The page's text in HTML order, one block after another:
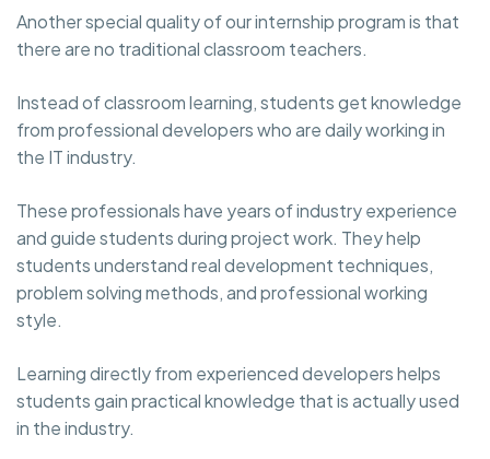
Another special quality of our internship program is that
there are no traditional classroom teachers.
Instead of classroom learning, students get knowledge
from professional developers who are daily working in
the IT industry.
These professionals have years of industry experience
and guide students during project work. They help
students understand real development techniques,
problem solving methods, and professional working
style.
Learning directly from experienced developers helps
students gain practical knowledge that is actually used
in the industry.